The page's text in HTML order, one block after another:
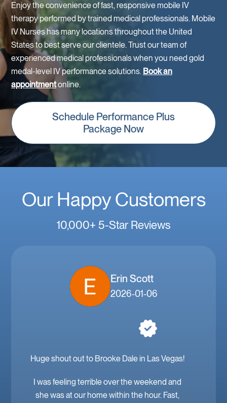
Enjoy the convenience of fast, responsive mobile IV
therapy performed by trained medical professionals. Mobile
IV Nurses has many locations throughout the United
States to best serve our clientele. Trust our team of
experienced medical professionals when you need gold
medal-level IV performance solutions. Book an
appointmentonline.
Schedule Performance Plus
Package Now
Our Happy Customers
10,000+ 5-Star Reviews
Erin Scott
2026-01-06
Huge shout out to Brooke Dale in Las Vegas!
I was feeling terrible over the weekend and
she was at our home within the hour. Fast,